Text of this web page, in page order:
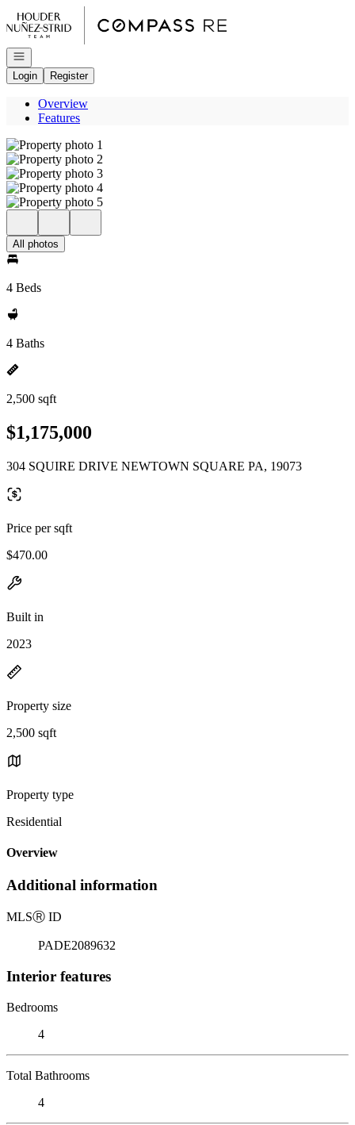
Go to: Homepage
Open navigation
Login
Register
Overview
Features
All photos
4 Beds
4 Baths
2,500 sqft
$1,175,000
304 SQUIRE DRIVE NEWTOWN SQUARE PA, 19073
Price per sqft
$470.00
Built in
2023
Property size
2,500 sqft
Property type
Residential
Overview
Additional information
MLSⓇ ID
PADE2089632
Interior features
Bedrooms
4
Total Bathrooms
4